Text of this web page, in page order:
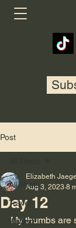
Post
All Posts
Travel
Writing
Day 12
Elizabeth
Aug 3, 2023 8
My thumbs are